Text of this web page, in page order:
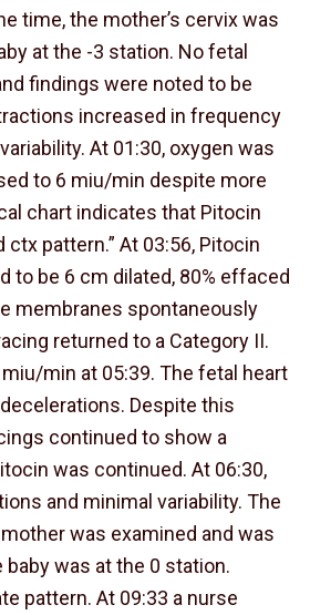
time, the mother’s cervix was
at the -3 station. No fetal
findings were noted to be
increased in frequency
At 01:30, oxygen was
to 6 miu/min despite more
chart indicates that Pitocin
pattern.” At 03:56, Pitocin
to be 6 cm dilated, 80% effaced
membranes spontaneously
returned to a Category II.
min at 05:39. The fetal heart
Despite this
continued to show a
was continued. At 06:30,
and minimal variability. The
was examined and was
was at the 0 station.
pattern. At 09:33 a nurse